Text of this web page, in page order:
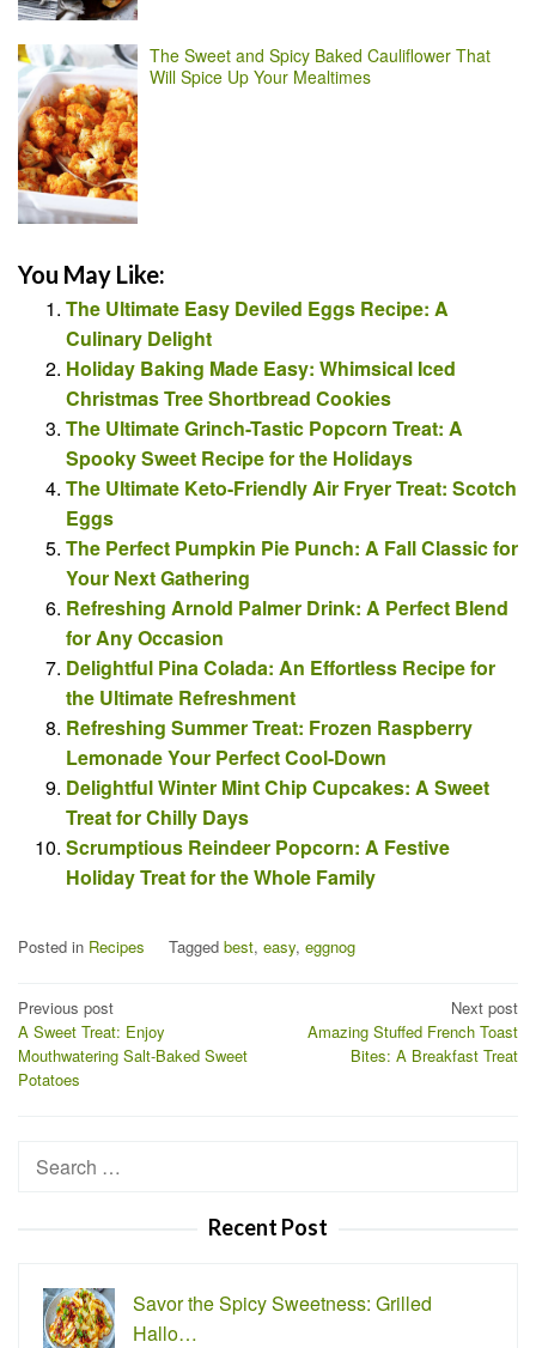
The Sweet and Spicy Baked Cauliflower That
Will Spice Up Your Mealtimes
You May Like:
The Ultimate Easy Deviled Eggs Recipe: A
Culinary Delight
Holiday Baking Made Easy: Whimsical Iced
Christmas Tree Shortbread Cookies
The Ultimate Grinch-Tastic Popcorn Treat: A
Spooky Sweet Recipe for the Holidays
The Ultimate Keto-Friendly Air Fryer Treat: Scotch
Eggs
The Perfect Pumpkin Pie Punch: A Fall Classic for
Your Next Gathering
Refreshing Arnold Palmer Drink: A Perfect Blend
for Any Occasion
Delightful Pina Colada: An Effortless Recipe for
the Ultimate Refreshment
Refreshing Summer Treat: Frozen Raspberry
Lemonade Your Perfect Cool-Down
Delightful Winter Mint Chip Cupcakes: A Sweet
Treat for Chilly Days
Scrumptious Reindeer Popcorn: A Festive
Holiday Treat for the Whole Family
Posted in Recipes Tagged best, easy, eggnog
Post
navigation
Previous post
A Sweet Treat: Enjoy
Mouthwatering Salt-Baked Sweet
Potatoes
Next post
Amazing Stuffed French Toast
Bites: A Breakfast Treat
Search
Recent Post
Savor the Spicy Sweetness: Grilled
Hallo…